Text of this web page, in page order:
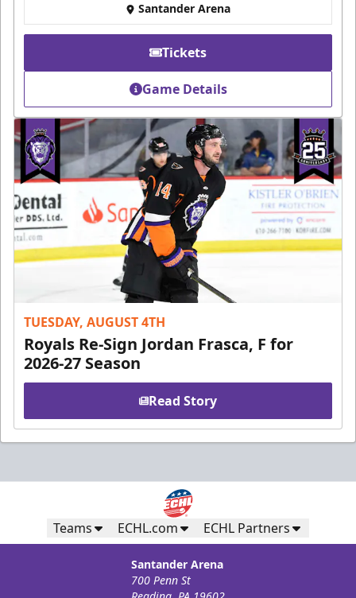
Santander Arena
Tickets
Game Details
TUESDAY, AUGUST 4TH
Royals Re-Sign Jordan Frasca, F for
2026-27 Season
Read Story
Teams ECHL.com ECHL Partners
Santander Arena
700 Penn St